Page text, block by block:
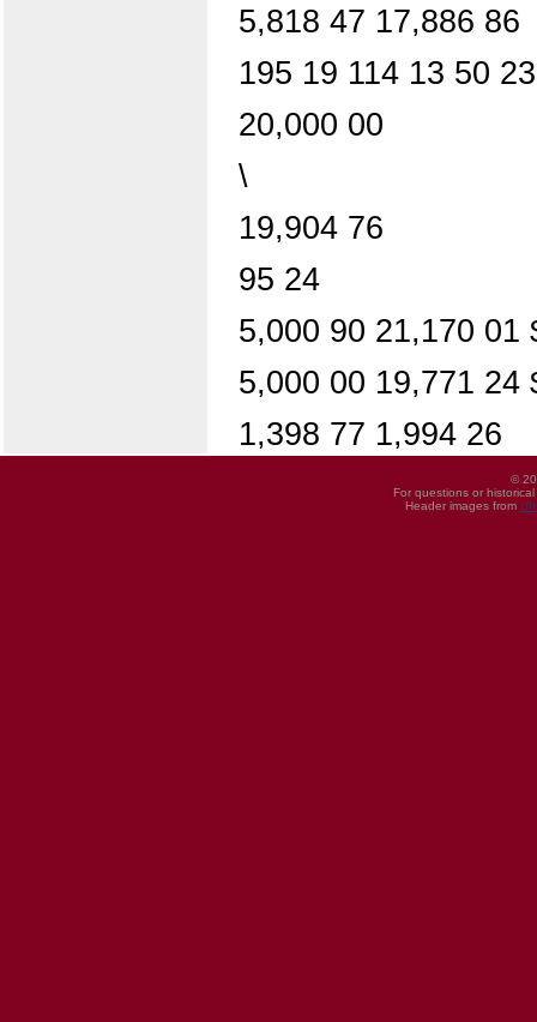
5,818 47 17,886 86
195 19 114 13 50
20,000 00
\
19,904 76
95 24
5,000 90 21,170 01
5,000 00 19,771 24
1,398 77 1,994 26
©
For questions or
Header images from